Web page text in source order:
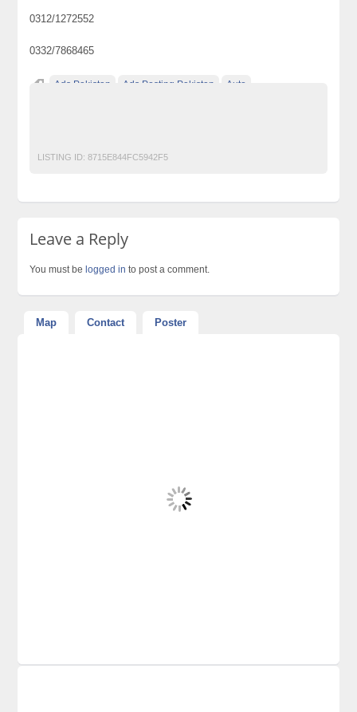
0312/1272552
0332/7868465
Ads Pakistan Ads Posting Pakistan Auto
LISTING ID: 8715E844FC5942F5
Leave a Reply
You must be logged in to post a comment.
Map Contact Poster